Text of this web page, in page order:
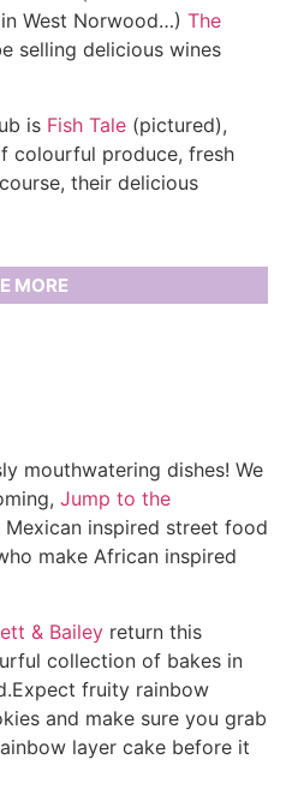
in West Norwood…) The
selling delicious wines
is Fish Tale (pictured),
colourful produce, fresh
their delicious
MORE
mouthwatering dishes! We
Jump to the
inspired street food
make African inspired
& Bailey return this
collection of bakes in
fruity rainbow
and make sure you grab
layer cake before it